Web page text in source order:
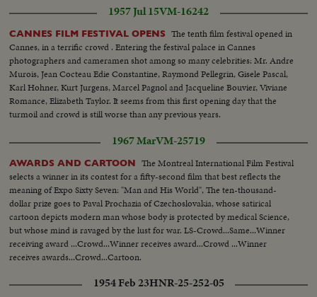
1957 Jul 15VM-16242
CANNES FILM FESTIVAL OPENS
The tenth film festival opened in
Cannes, in a terrific crowd . Entering the festival palace in Cannes
photographers and cameramen shot among so many celebrities: Mr. Andre
Murois, Jean Cocteau Edie Constantine, Raymond Pellegrin, Gisele Pascal,
Karl Hohner, Kurt Jurgens, Marcel Pagnol and Jacqueline Bouvier, Viviane
Romance, Elizabeth Taylor. It seems from this first opening day that the
turmoil and crowd is still worse than any previous years.
1967 MarVM-25719
AWARDS AND CARTOON
The Montreal International Film Festival
selects a winner in its contest for a fifty-second film that best reflects the
meaning of Expo Sixty Seven: "Man and His World", The ten-thousand-
dollar prize goes to Paval Prochazia of Czechoslovakia, whose satirical
cartoon depicts modern man whose body is protected by medical Science,
but whose mind is ravaged by the lust for war. LS-Crowd...Same...Winner
receiving award ...Crowd...Winner receives award...Crowd ...Winner
receives awards...Crowd...Cartoon.
1954 Feb 23HNR-25-252-05